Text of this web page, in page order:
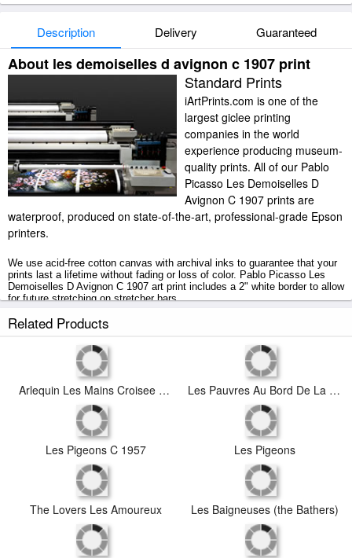
Description Delivery Guaranteed
About les demoiselles d avignon c 1907 print
Standard Prints
iArtPrints.com is one of the
largest giclee printing
companies in the world
experience producing museum-
quality prints. All of our Pablo
Picasso Les Demoiselles D
Avignon C 1907 prints are
waterproof, produced on state-of-the-art, professional-grade Epson
printers.
We use acid-free cotton canvas with archival inks to guarantee that your
prints last a lifetime without fading or loss of color. Pablo Picasso Les
Demoiselles D Avignon C 1907 art print includes a 2" white border to allow
for future stretching on stretcher bars.
Les Demoiselles D Avignon C 1907 prints ship within 2 - 3 business days
Related Products
Arlequin Les Mains Croisee 1923 Les Pauvres Au Bord De La Mer C 1903
Les Pigeons C 1957 Les Pigeons
The Lovers Les Amoureux Les Baigneuses (the Bathers)